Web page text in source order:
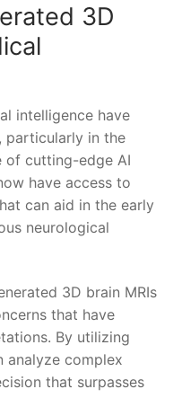
3D​
intelligence⁤ have⁣
in the
‌of ⁤cutting-edge⁣ AI
have access to
can aid in the early
neurological
3D brain MRIs⁤
that have
⁤By utilizing
‌analyze complex
⁢that surpasses